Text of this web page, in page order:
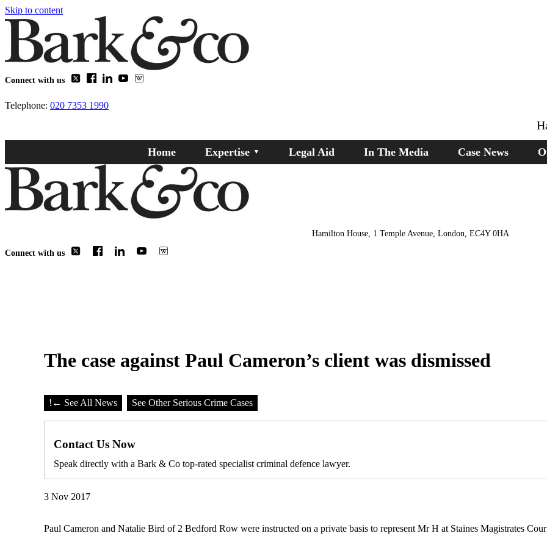
Skip to content
Connect with us
Telephone: 020 7353 1990
Home Expertise Legal Aid In The Media Case News
Hamilton House, 1 Temple Avenue, London, EC4Y 0HA
Connect with us
The case against Paul Cameron’s client was dismissed
! ← See All News See Other Serious Crime Cases
Contact Us Now
Speak directly with a Bark & Co top-rated specialist criminal defence lawyer.
3 Nov 2017
Paul Cameron and Natalie Bird of 2 Bedford Row were instructed on a private basis to represent Mr H at Staines Magistrates